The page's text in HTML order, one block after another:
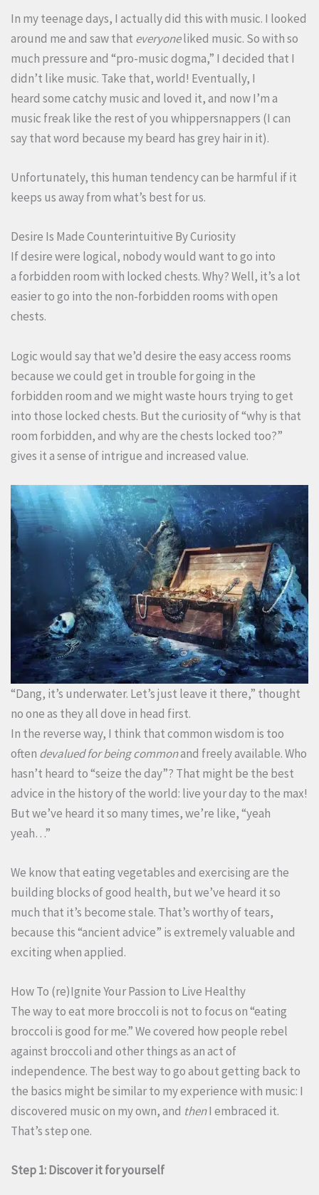
In my teenage days, I actually did this with music. I looked
around me and saw that everyoneliked music. So with so
much pressure and “pro-music dogma,” I decided that I
didn’t like music. Take that, world! Eventually, I
heard some catchy music and loved it, and now I’m a
music freak like the rest of you whippersnappers (I can
say that word because my beard has grey hair in it).
Unfortunately, this human tendency can be harmful if it
keeps us away from what’s best for us.
Desire Is Made Counterintuitive By Curiosity
If desire were logical, nobody would want to go into
a forbidden room with locked chests. Why? Well, it’s a lot
easier to go into the non-forbidden rooms with open
chests.
Logic would say that we’d desire the easy access rooms
because we could get in trouble for going in the
forbidden room and we might waste hours trying to get
into those locked chests. But the curiosity of “why is that
room forbidden, and why are the chests locked too?”
gives it a sense of intrigue and increased value.
“Dang, it’s underwater. Let’s just leave it there,” thought
no one as they all dove in head first.
In the reverse way, I think that common wisdom is too
often devaluedfor being commonand freely available. Who
hasn’t heard to “seize the day”? That might be the best
advice in the history of the world: live your day to the max!
But we’ve heard it so many times, we’re like, “yeah
yeah…”
We know that eating vegetables and exercising are the
building blocks of good health, but we’ve heard it so
much that it’s become stale. That’s worthy of tears,
because this “ancient advice” is extremely valuable and
exciting when applied.
How To (re)Ignite Your Passion to Live Healthy
The way to eat more broccoli is not to focus on “eating
broccoli is good for me.” We covered how people rebel
against broccoli and other things as an act of
independence. The best way to go about getting back to
the basics might be similar to my experience with music: I
discovered music on my own, and thenI embraced it.
That’s step one.
Step 1: Discover it for yourself